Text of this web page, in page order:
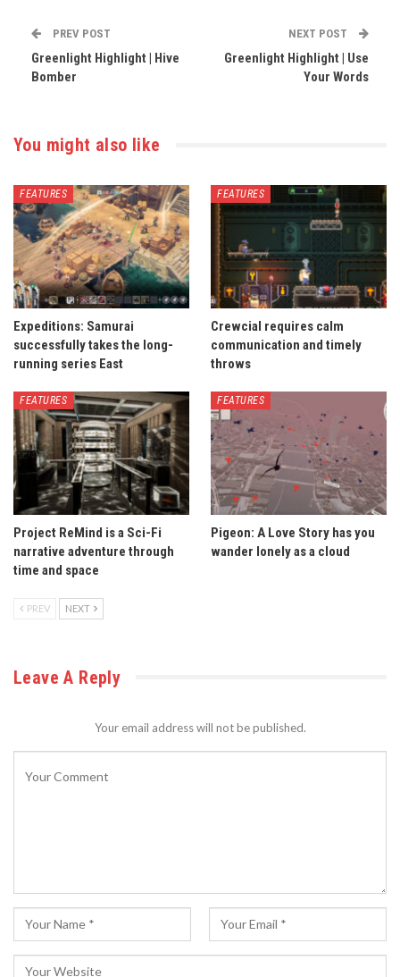
PREV POST
Greenlight Highlight | Hive
Bomber
NEXT POST
Greenlight Highlight | Use
Your Words
You might also like
FEATURES
Expeditions: Samurai
successfully takes the long-
running series East
FEATURES
Crewcial requires calm
communication and timely
throws
FEATURES
Project ReMind is a Sci-Fi
narrative adventure through
time and space
FEATURES
Pigeon: A Love Story has you
wander lonely as a cloud
PREV NEXT
Leave A Reply
Your email address will not be published.